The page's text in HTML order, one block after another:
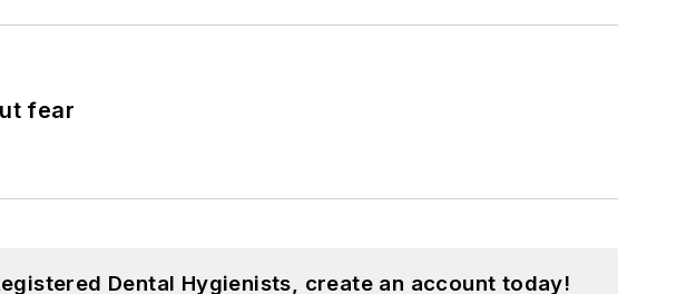
fear
Dental Hygienists, create an account today!